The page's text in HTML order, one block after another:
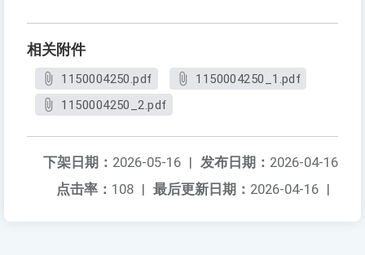
相关附件
1150004250.pdf
1150004250_1.pdf
1150004250_2.pdf
发布日期： 2026-04-16
下架日期： 2026-05-16 |
最后更新日期： 2026-04-16 |
点击率： 108 |